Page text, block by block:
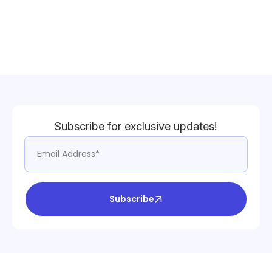
Subscribe for exclusive updates!
Subscribe